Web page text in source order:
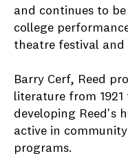
and continues to
college
theatre festival
Barry Cerf, Reed
literature from
developing Reed's
active in
programs.